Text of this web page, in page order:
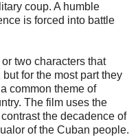
coup. A humble
is forced into battle
two characters that
for the most part they
common theme of
The film uses the
the decadence of
of the Cuban people.